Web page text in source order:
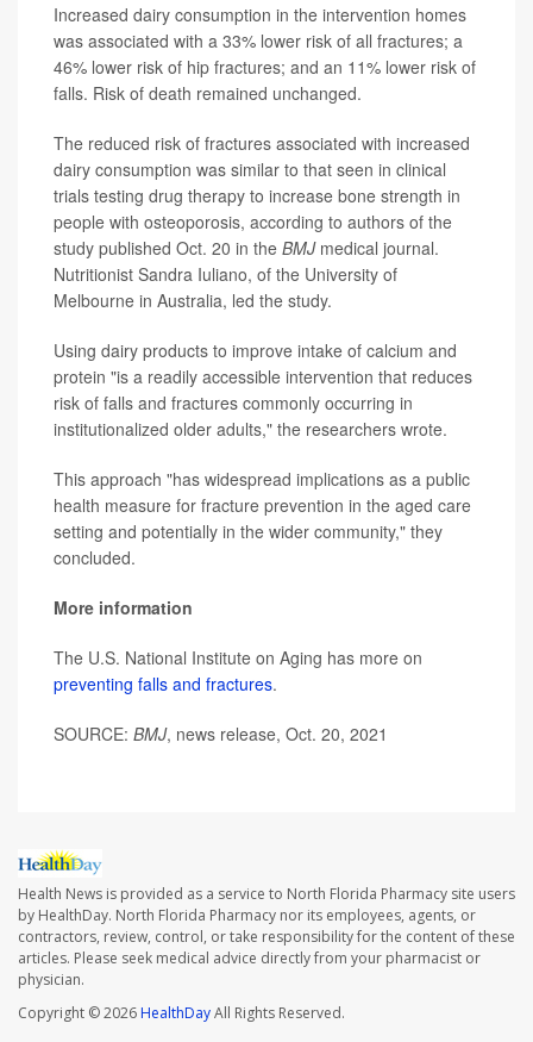
Increased dairy consumption in the intervention homes
was associated with a 33% lower risk of all fractures; a
46% lower risk of hip fractures; and an 11% lower risk of
falls. Risk of death remained unchanged.
The reduced risk of fractures associated with increased
dairy consumption was similar to that seen in clinical
trials testing drug therapy to increase bone strength in
people with osteoporosis, according to authors of the
study published Oct. 20 in the BMJ medical journal.
Nutritionist Sandra Iuliano, of the University of
Melbourne in Australia, led the study.
Using dairy products to improve intake of calcium and
protein "is a readily accessible intervention that reduces
risk of falls and fractures commonly occurring in
institutionalized older adults," the researchers wrote.
This approach "has widespread implications as a public
health measure for fracture prevention in the aged care
setting and potentially in the wider community," they
concluded.
More information
The U.S. National Institute on Aging has more on
preventing falls and fractures.
SOURCE: BMJ, news release, Oct. 20, 2021
Health News is provided as a service to North Florida Pharmacy site users
by HealthDay. North Florida Pharmacy nor its employees, agents, or
contractors, review, control, or take responsibility for the content of these
articles. Please seek medical advice directly from your pharmacist or
physician.
Copyright © 2026HealthDayAll Rights Reserved.